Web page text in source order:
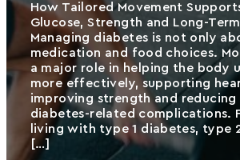
How Tailored Movement
Glucose, Strength and Long-
Managing diabetes is not only
medication and food choices.
a major role in helping the body
more effectively, supporting
improving strength and
diabetes-related complications.
living with type 1 diabetes, type
[…]